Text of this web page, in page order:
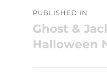
navigation
PUBLISHED IN
Ghost &
Halloween